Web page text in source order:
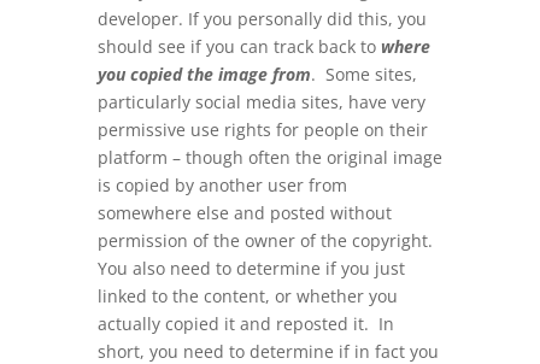
developer. If you personally did this, you
should see if you can track back to where
you copied the image from. Some sites,
particularly social media sites, have very
permissive use rights for people on their
platform – though often the original image
is copied by another user from
somewhere else and posted without
permission of the owner of the copyright.
You also need to determine if you just
linked to the content, or whether you
actually copied it and reposted it. In
short, you need to determine if in fact you